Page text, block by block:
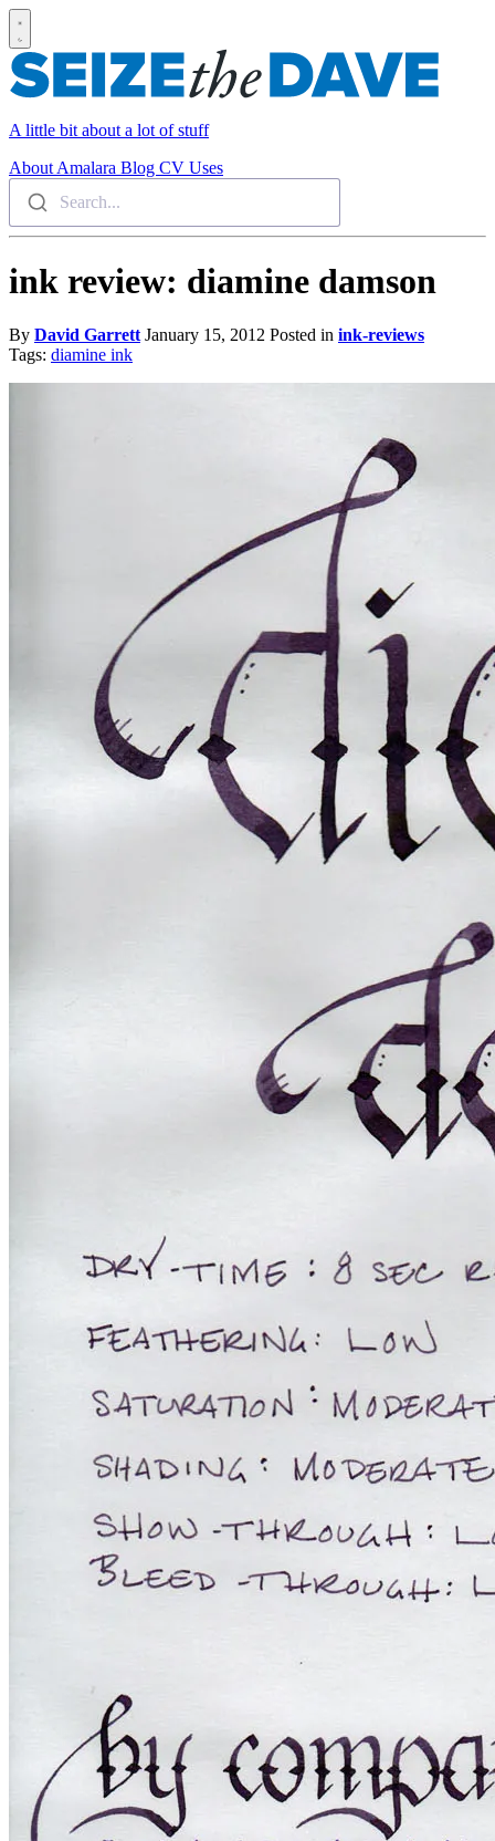
A little bit about a lot of stuff
About Amalara Blog CV Uses
Search...
ink review: diamine damson
By David Garrett January 15, 2012 Posted in ink-reviews
Tags: diamine ink